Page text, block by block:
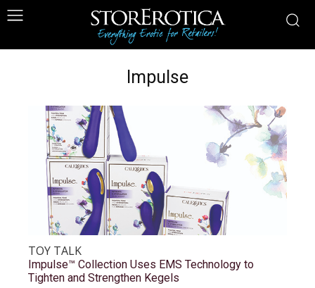
Impulse
TOY TALK
Impulse™ Collection Uses EMS Technology to
Tighten and Strengthen Kegels